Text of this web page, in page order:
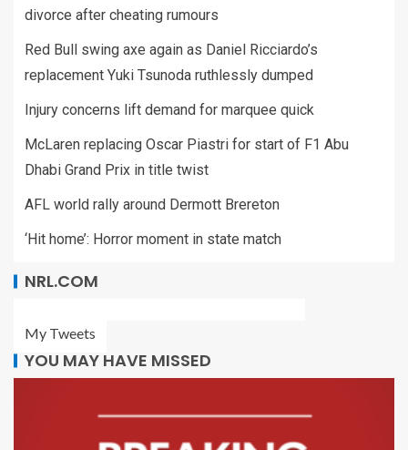
divorce after cheating rumours
Red Bull swing axe again as Daniel Ricciardo’s
replacement Yuki Tsunoda ruthlessly dumped
Injury concerns lift demand for marquee quick
McLaren replacing Oscar Piastri for start of F1 Abu
Dhabi Grand Prix in title twist
AFL world rally around Dermott Brereton
‘Hit home’: Horror moment in state match
NRL.COM
My Tweets
YOU MAY HAVE MISSED